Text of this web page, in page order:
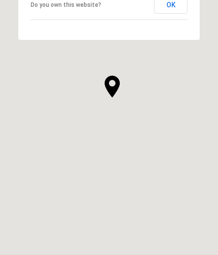
Do you own this website? OK